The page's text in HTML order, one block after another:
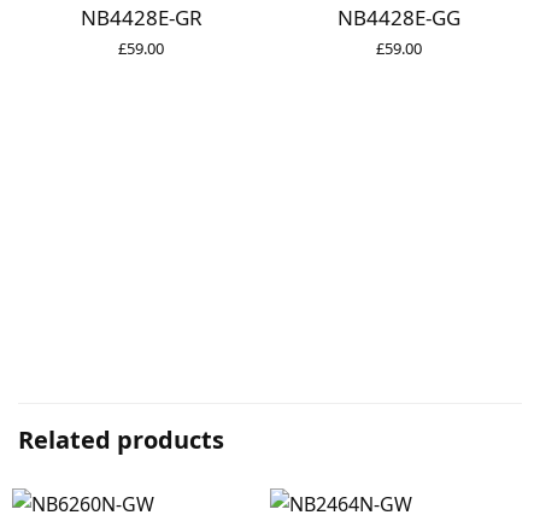
NB4428E-GR
£59.00
NB4428E-GG
£59.00
Related products